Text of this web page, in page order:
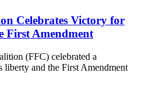
Celebrates Victory for
First Amendment
(FFC) celebrated a
and the First Amendment